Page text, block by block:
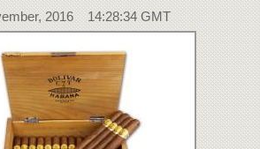
2016 14:28:34 GMT